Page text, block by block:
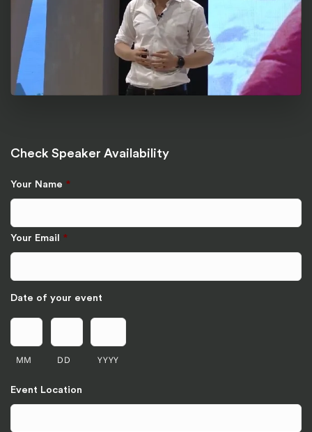
Check Speaker Availability
Your Name *
Your Email *
Date of your event
MM DD YYYY
Event Location